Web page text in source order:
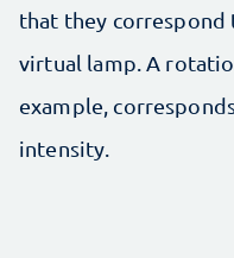
that they correspond
virtual lamp. A
example,
intensity.